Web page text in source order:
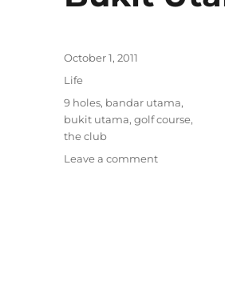
Posted
on
October 1, 2011
Categories
Life
Tags
9 holes, bandar utama,
bukit utama,golf course,
the club
Leave a commenton